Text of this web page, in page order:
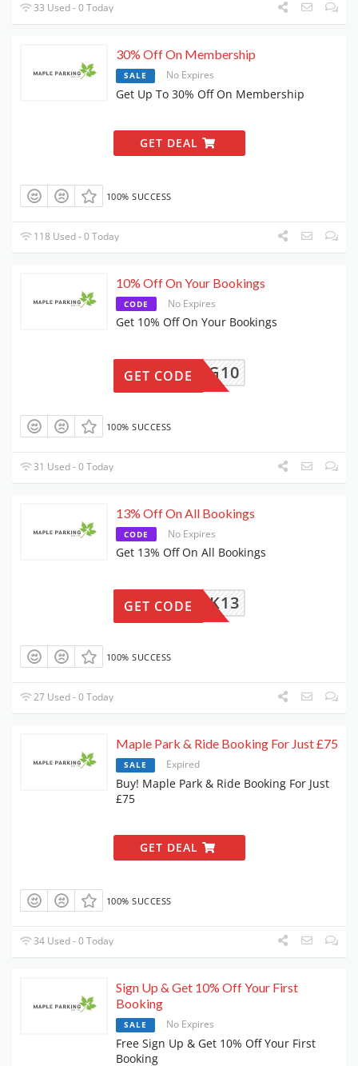
33 Used - 0 Today
30% Off On Membership
SALE No Expires
Get Up To 30% Off On Membership
GET DEAL
100% SUCCESS
118 Used - 0 Today
10% Off On Your Bookings
CODE No Expires
Get 10% Off On Your Bookings
ARKING10
GET CODE
100% SUCCESS
31 Used - 0 Today
13% Off On All Bookings
CODE No Expires
Get 13% Off On All Bookings
PARK13
GET CODE
100% SUCCESS
27 Used - 0 Today
Maple Park & Ride Booking For Just £75
SALE Expired
Buy! Maple Park & Ride Booking For Just
£75
GET DEAL
100% SUCCESS
34 Used - 0 Today
Sign Up & Get 10% Off Your First
Booking
SALE No Expires
Free Sign Up & Get 10% Off Your First
Booking